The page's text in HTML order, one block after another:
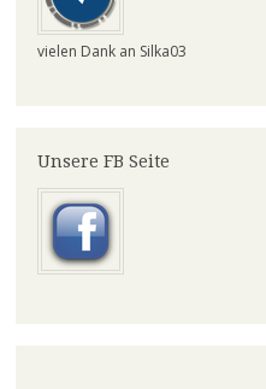
vielen Dank an Silka03
Unsere FB Seite